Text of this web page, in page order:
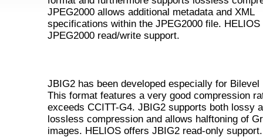
JPEG2000 allows additional metadata and XML
specifications within the JPEG2000 file. HELIOS
JPEG2000 read/write support.
JBIG2 has been developed especially for Bilevel
This format features a very good compression
exceeds CCITT-G4. JBIG2 supports both lossy
lossless compression and allows halftoning of
images. HELIOS offers JBIG2 read-only support.